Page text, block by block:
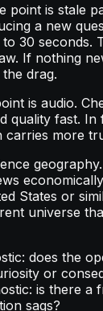
point is stale
a new
30 seconds.
If nothing
drag.
is audio.
quality fast. In
carries more
States or
universe
does the
or
is there a
sags?